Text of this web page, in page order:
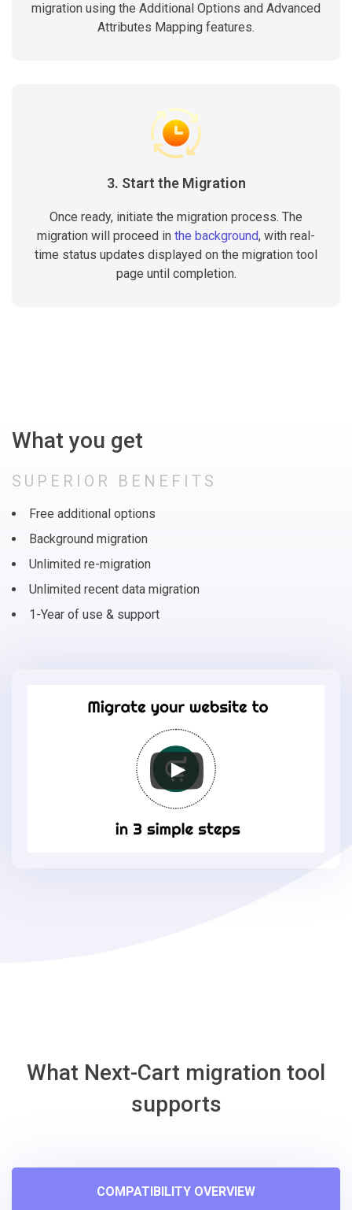
migration using the Additional Options and Advanced
Attributes Mapping features.
3. Start the Migration
Once ready, initiate the migration process. The
migration will proceed in the background, with real-
time status updates displayed on the migration tool
page until completion.
What you get
SUPERIOR BENEFITS
Free additional options
Background migration
Unlimited re-migration
Unlimited recent data migration
1-Year of use & support
What Next-Cart migration tool
supports
COMPATIBILITY OVERVIEW